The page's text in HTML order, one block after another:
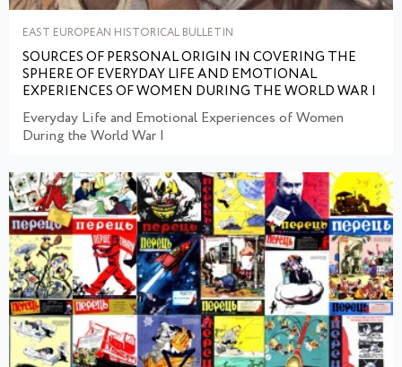
EAST EUROPEAN HISTORICAL BULLETIN
SOURCES OF PERSONAL ORIGIN IN COVERING THE
SPHERE OF EVERYDAY LIFE AND EMOTIONAL
EXPERIENCES OF WOMEN DURING THE WORLD WAR I
Everyday Life and Emotional Experiences of Women
During the World War I